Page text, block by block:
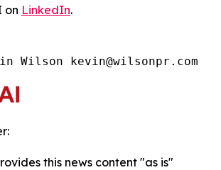
on LinkedIn.
Wilson kevin@wilsonpr.com
this news content "as is"